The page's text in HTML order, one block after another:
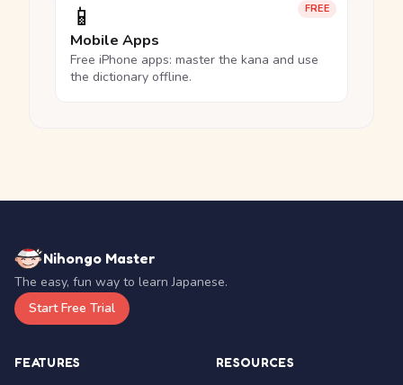
FREE
📱
Mobile Apps
Free iPhone apps: master the kana and use
the dictionary offline.
Nihongo Master
The easy, fun way to learn Japanese.
Start Free Trial
FEATURES RESOURCES